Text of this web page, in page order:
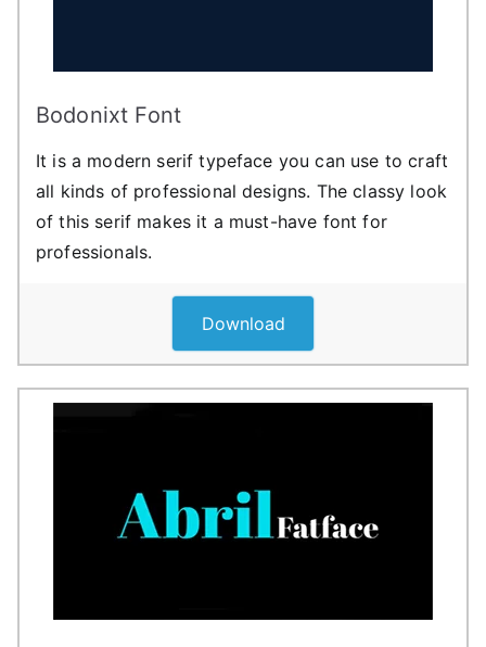
Bodonixt Font
It is a modern serif typeface you can use to craft
all kinds of professional designs. The classy look
of this serif makes it a must-have font for
professionals.
Download